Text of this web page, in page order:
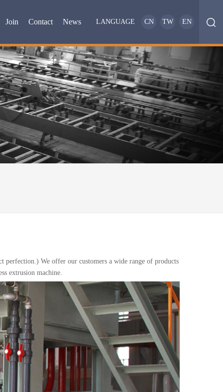
Join Contact News LANGUAGE CN TW EN
perfection.) We offer our customers a wide range of products
extrusion machine.